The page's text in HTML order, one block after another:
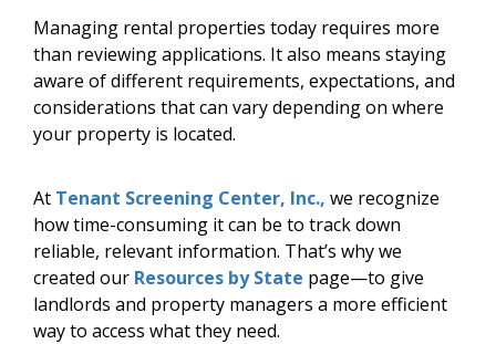
Managing rental properties today requires more
than reviewing applications. It also means staying
aware of different requirements, expectations, and
considerations that can vary depending on where
your property is located.
At Tenant Screening Center, Inc., we recognize
how time-consuming it can be to track down
reliable, relevant information. That’s why we
created our Resources by State page—to give
landlords and property managers a more efficient
way to access what they need.